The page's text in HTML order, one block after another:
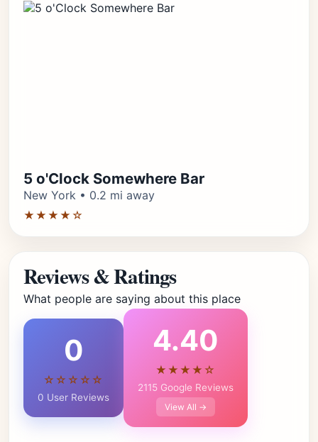
5 o'Clock Somewhere Bar
New York • 0.2 mi away
★★★★☆
Reviews & Ratings
What people are saying about this place
0
☆☆☆☆☆
0 User Reviews
4.40
★★★★☆
2115 Google Reviews
View All →